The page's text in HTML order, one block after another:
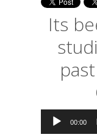
Its
Audio
Player
00:00